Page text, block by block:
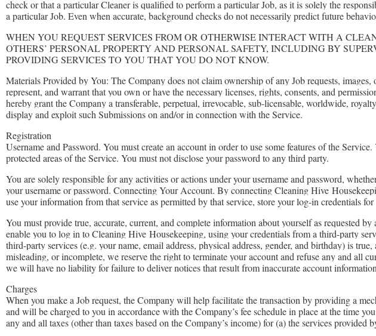
check or that a particular Cleaner is qualified to perform a particular Job, as it is solely the
a particular Job. Even when accurate, background checks do not necessarily predict future
WHEN YOU REQUEST SERVICES FROM OR OTHERWISE INTERACT WITH A
OTHERS’ PERSONAL PROPERTY AND PERSONAL SAFETY, INCLUDING BY
PROVIDING SERVICES TO YOU THAT YOU DO NOT KNOW.
Materials Provided by You: The Company does not claim ownership of any Job requests,
represent, and warrant that you own or have the necessary licenses, rights, consents, and
hereby grant the Company a transferable, perpetual, irrevocable, sub-licensable, worldwide,
display and exploit such Submissions on and/or in connection with the Service.
Registration
Username and Password. You must create an account in order to use some features of the
protected areas of the Service. You must not disclose your password to any third party.
You are solely responsible for any activities or actions under your username and password,
your username or password. Connecting Your Account. By connecting Cleaning Hive
use your information from that service as permitted by that service, store your log-in credentials
You must provide true, accurate, current, and complete information about yourself as requested
enable you to log in to Cleaning Hive Housekeeping, using your credentials from a third-party
third-party services (e.g. your name, email address, physical address, gender, and birthday) is
misleading, or incomplete, we reserve the right to terminate your account and refuse any and all
we will have no liability for failure to deliver notices that result from inaccurate account
Charges
When you make a Job request, the Company will help facilitate the transaction by providing a
and will be charged to you in accordance with the Company’s fee schedule in place at the time
any and all taxes (other than taxes based on the Company’s income) for (a) the services